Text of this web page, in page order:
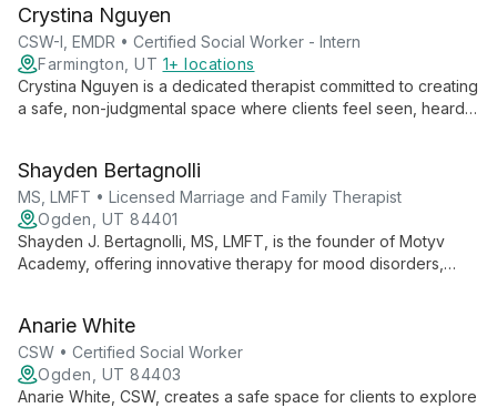
ongoing EMDR training, she offers personalized, cutting-edge
mental health care.
Crystina Nguyen
CSW-I, EMDR • Certified Social Worker - Intern
Farmington, UT 1+ locations
Crystina Nguyen is a dedicated therapist committed to creating
a safe, non-judgmental space where clients feel seen, heard,
health issues, employing various therapeutic modalities to
meet each client's unique needs.
Shayden Bertagnolli
MS, LMFT • Licensed Marriage and Family Therapist
Ogden, UT 84401
Shayden J. Bertagnolli, MS, LMFT, is the founder of Motyv
Academy, offering innovative therapy for mood disorders,
worth course, all aimed at helping clients accept their intrinsic
value.
Anarie White
CSW • Certified Social Worker
Ogden, UT 84403
Anarie White, CSW, creates a safe space for clients to explore